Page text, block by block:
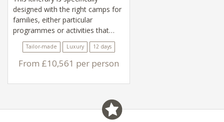
designed with the right camps for
families, either particular
programmes or activities that
appeal to children.
Tailor-made Luxury 12 days
From £10,561 per person